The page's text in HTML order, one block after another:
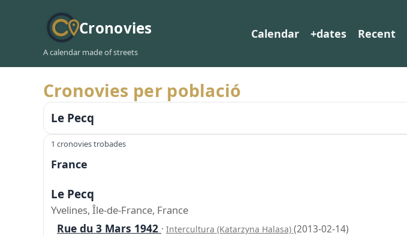
Cronovies
A calendar made of streets
Calendar +dates Recent
Cronovies per població
Le Pecq
1 cronovies trobades
France
Le Pecq
Yvelines, Île-de-France, France
Rue du 3 Mars 1942 · Intercultura (Katarzyna Halasa) (2013-02-14)